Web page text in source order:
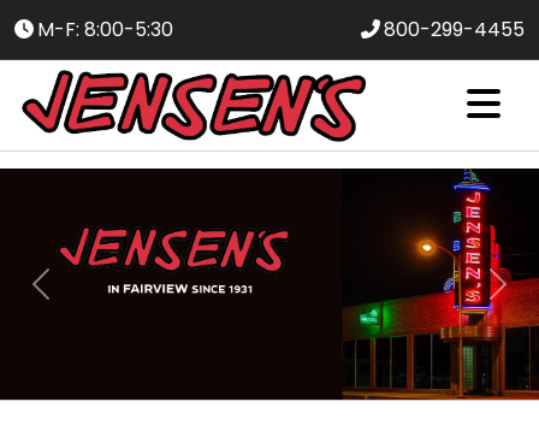
M-F: 8:00-5:30 800-299-4455
Previous Next